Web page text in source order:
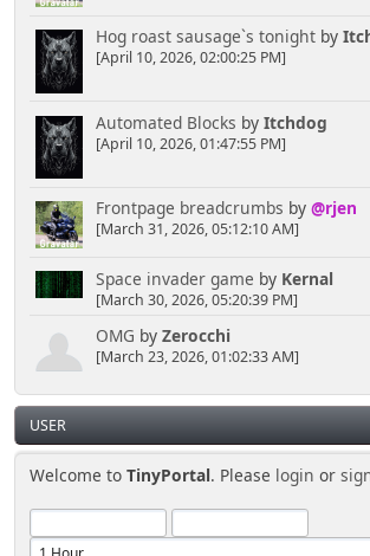
Hog roast sausage`s tonightby
[April 10, 2026, 02:00:25 PM]
Automated Blocks by Itchdog
[April 10, 2026, 01:47:55 PM]
Frontpage breadcrumbs by @rjen
[March 31, 2026, 05:12:10 AM]
Space invader game by Kernal
[March 30, 2026, 05:20:39 PM]
OMG by Zerocchi
[March 23, 2026, 01:02:33 AM]
USER
Welcome toTinyPortal. Please login or